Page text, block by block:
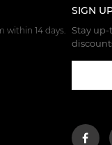
within 14 days.
SIGN
Stay